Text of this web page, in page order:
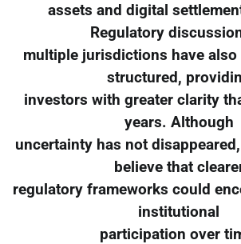
assets and digital
Regulatory
multiple jurisdictions have also
structured,
investors with greater clarity
years. Although
uncertainty has not
believe that
regulatory frameworks could
institutional
participation over